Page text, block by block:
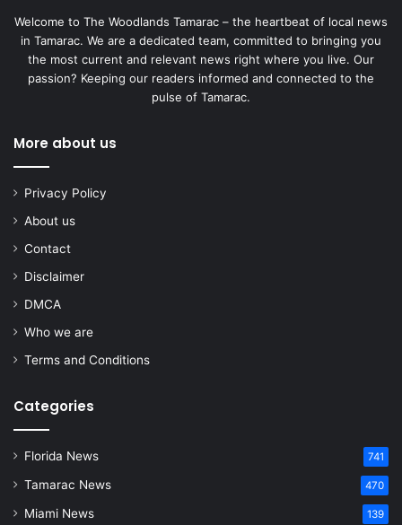
Welcome to The Woodlands Tamarac – the heartbeat of local news
in Tamarac. We are a dedicated team, committed to bringing you
the most current and relevant news right where you live. Our
passion? Keeping our readers informed and connected to the
pulse of Tamarac.
More about us
Privacy Policy
About us
Contact
Disclaimer
DMCA
Who we are
Terms and Conditions
Categories
Florida News 741
Tamarac News 470
Miami News 139